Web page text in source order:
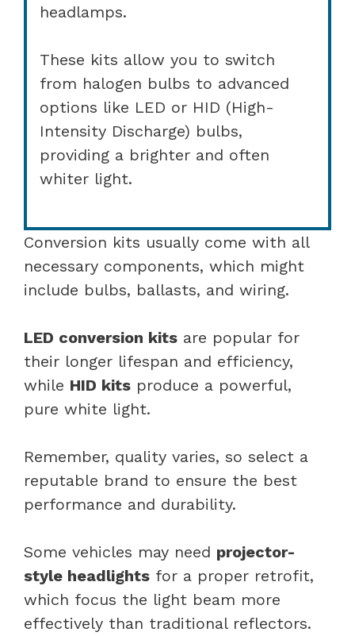
headlamps.
These kits allow you to switch
from halogen bulbs to advanced
options like LED or HID (High-
Intensity Discharge) bulbs,
providing a brighter and often
whiter light.
Conversion kits usually come with all
necessary components, which might
include bulbs, ballasts, and wiring.
LED conversion kits are popular for
their longer lifespan and efficiency,
while HID kits produce a powerful,
pure white light.
Remember, quality varies, so select a
reputable brand to ensure the best
performance and durability.
Some vehicles may need projector-
style headlights for a proper retrofit,
which focus the light beam more
effectively than traditional reflectors.